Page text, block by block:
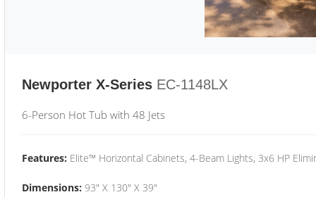
Newporter X-Series EC-1148LX
6-Person Hot Tub with 48 Jets
Features: Elite™ Horizontal Cabinets, 4-Beam Lights, 3x6 HP
Dimensions: 93" X 130" X 39"